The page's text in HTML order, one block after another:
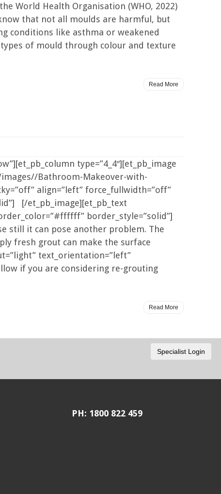
World Health Organisation (WHO, 2022)
that not all moulds are harmful, but
conditions like asthma or weakened
of mould through colour and texture
Read More
type=”4_4″][et_pb_image
Bathroom-Makeover-with-
align=”left” force_fullwidth=”off”
[/et_pb_image][et_pb_text
border_style=”solid”]
still it can pose another problem. The
fresh grout can make the surface
text_orientation=”left”
if you are considering re-grouting
Read More
PH: 1800 822 459